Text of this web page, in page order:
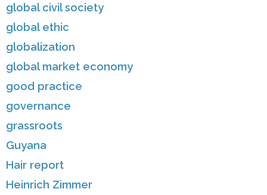
global civil society
global ethic
globalization
global market economy
good practice
governance
grassroots
Guyana
Hair report
Heinrich Zimmer